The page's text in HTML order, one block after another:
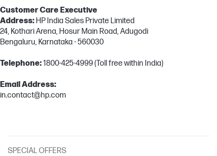
Customer Care Executive
Address: HP India Sales Private Limited
24, Kothari Arena, Hosur Main Road, Adugodi
Bengaluru, Karnataka - 560030
Telephone:1800-425-4999 (Toll free within India)
Email Address:
in.contact@hp.com
SPECIAL OFFERS